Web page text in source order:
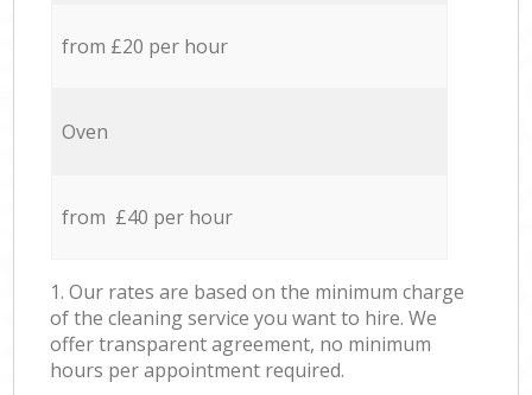
from £20 per hour
Oven
from £40 per hour
1. Our rates are based on the minimum charge
of the cleaning service you want to hire. We
offer transparent agreement, no minimum
hours per appointment required.